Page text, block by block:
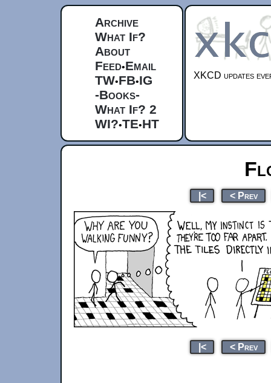
Archive
What If?
About
Feed•Email
TW•FB•IG
-Books-
What If? 2
WI?•TE•HT
XKCD updates
|< < Prev
|< < Prev